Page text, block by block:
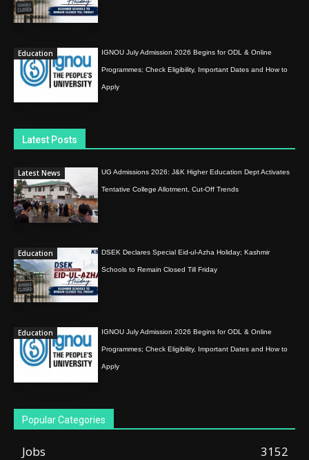
Education IGNOU July Admission 2026 Begins for ODL & Online
Programmes; Check Eligibility, Important Dates and How to
Apply
Latest Posts
Latest News UG Admissions 2026: J&K Higher Education Dept Activates
Tentative College Allotment, Cut-Off Trends
Education DSEK Declares Special Eid-ul-Azha Holiday; Kashmir
Schools to Remain Closed Till Friday
Education IGNOU July Admission 2026 Begins for ODL & Online
Programmes; Check Eligibility, Important Dates and How to
Apply
Popular Categories
Jobs
3152